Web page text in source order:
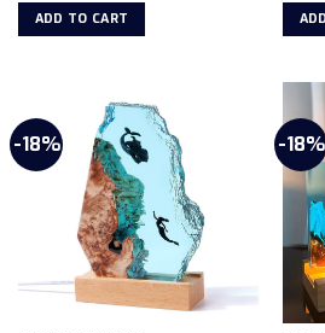
was:
158,50 $.
ADD TO CART
-18% -18%